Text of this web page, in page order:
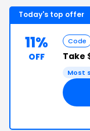
Today's top offer
11%
OFF
Code
Take
Most